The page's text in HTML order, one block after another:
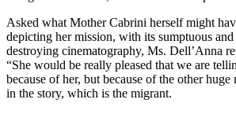
Asked what Mother Cabrini herself might
depicting her mission, with its sumptuous
destroying cinematography, Ms. Dell’Anna
“She would be really pleased that we are
because of her, but because of the other huge
in the story, which is the migrant.